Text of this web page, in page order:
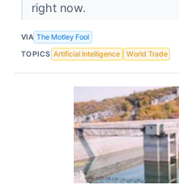
right now.
VIA The Motley Fool
TOPICS Artificial Intelligence World Trade